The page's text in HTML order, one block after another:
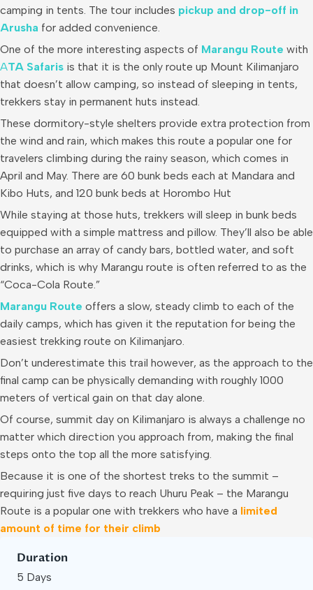
camping in tents. The tour includes pickup and drop-off in
Arusha for added convenience.
One of the more interesting aspects of Marangu Route with
ATA Safaris is that it is the only route up Mount Kilimanjaro
that doesn’t allow camping, so instead of sleeping in tents,
trekkers stay in permanent huts instead.
These dormitory-style shelters provide extra protection from
the wind and rain, which makes this route a popular one for
travelers climbing during the rainy season, which comes in
April and May. There are 60 bunk beds each at Mandara and
Kibo Huts, and 120 bunk beds at Horombo Hut
While staying at those huts, trekkers will sleep in bunk beds
equipped with a simple mattress and pillow. They’ll also be able
to purchase an array of candy bars, bottled water, and soft
drinks, which is why Marangu route is often referred to as the
“Coca-Cola Route.”
Marangu Route offers a slow, steady climb to each of the
daily camps, which has given it the reputation for being the
easiest trekking route on Kilimanjaro.
Don’t underestimate this trail however, as the approach to the
final camp can be physically demanding with roughly 1000
meters of vertical gain on that day alone.
Of course, summit day on Kilimanjaro is always a challenge no
matter which direction you approach from, making the final
steps onto the top all the more satisfying.
Because it is one of the shortest treks to the summit –
requiring just five days to reach Uhuru Peak – the Marangu
Route is a popular one with trekkers who have a limited
amount of time for their climb
Duration
5 Days